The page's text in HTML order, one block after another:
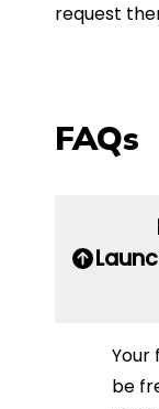
request
FAQs
Your
be